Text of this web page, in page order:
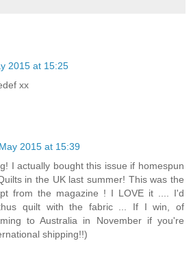
2015 at 15:25
xx
2015 at 15:39
I actually bought this issue if homespun
in the UK last summer! This was the
from the magazine ! I LOVE it .... I'd
quilt with the fabric ... If I win, of
to Australia in November if you're
shipping!!)